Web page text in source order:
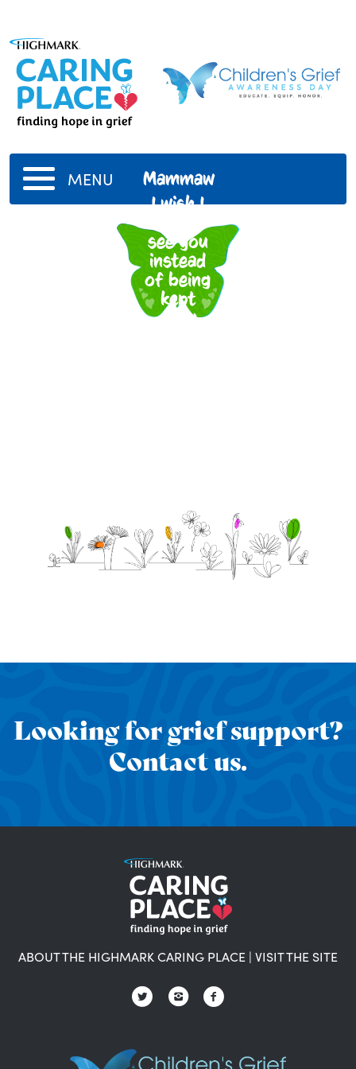
MENU
Mammaw
I wish I
see you
instead
of being
kept
away
Looking for grief support?
Contact us.
ABOUT THE HIGHMARK CARING PLACE | VISIT THE SITE